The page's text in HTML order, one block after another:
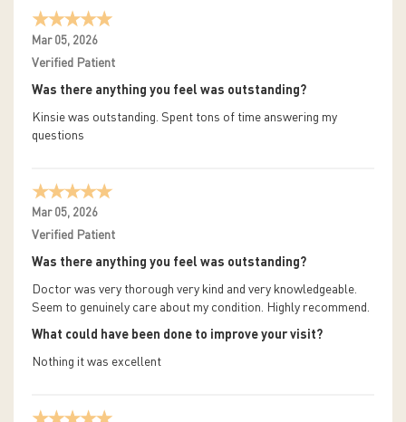
Mar 05, 2026
Verified Patient
Was there anything you feel was outstanding?
Kinsie was outstanding. Spent tons of time answering my
questions
Mar 05, 2026
Verified Patient
Was there anything you feel was outstanding?
Doctor was very thorough very kind and very knowledgeable.
Seem to genuinely care about my condition. Highly recommend.
What could have been done to improve your visit?
Nothing it was excellent